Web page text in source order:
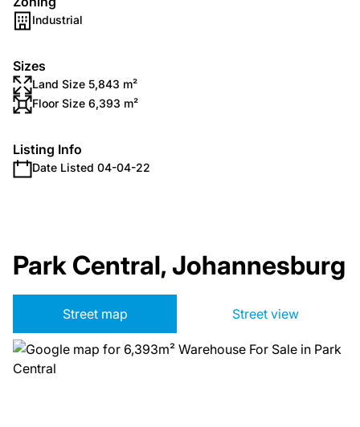
Industrial
Sizes
Land Size 5,843 m²
Floor Size 6,393 m²
Listing Info
Date Listed 04-04-22
Park Central, Johannesburg
Street map Street view